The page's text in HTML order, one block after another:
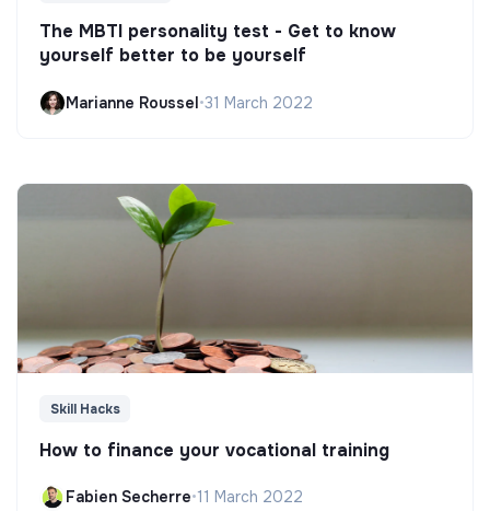
The MBTI personality test - Get to know
yourself better to be yourself
Marianne Roussel•31 March 2022
Skill Hacks
How to finance your vocational training
Fabien Secherre•11 March 2022